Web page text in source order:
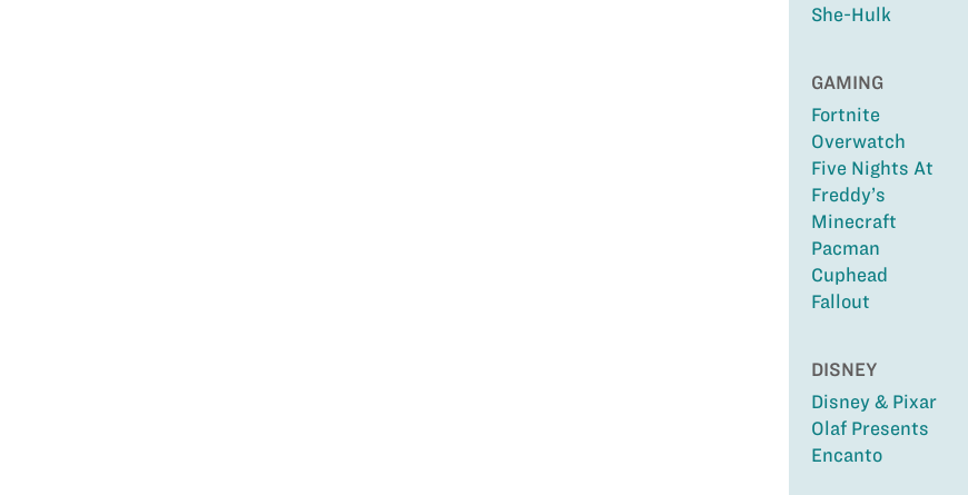
She-Hulk
GAMING
Fortnite
Overwatch
Five Nights At
Freddy’s
Minecraft
Pacman
Cuphead
Fallout
DISNEY
Disney & Pixar
Olaf Presents
Encanto